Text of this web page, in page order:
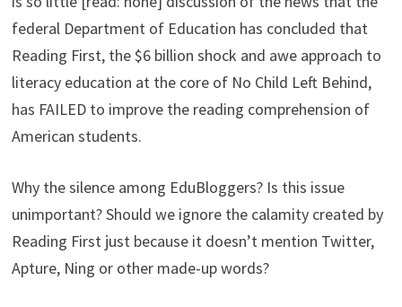
federal Department of Education has concluded that
Reading First, the $6 billion shock and awe approach to
literacy education at the core of No Child Left Behind,
has FAILED to improve the reading comprehension of
American students.
Why the silence among EduBloggers? Is this issue
unimportant? Should we ignore the calamity created by
Reading First just because it doesn’t mention Twitter,
Apture, Ning or other made-up words?